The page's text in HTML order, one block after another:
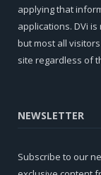
applying that
applications. DVi
but most all
site regardless of
NEWSLETTER
Subscribe to our